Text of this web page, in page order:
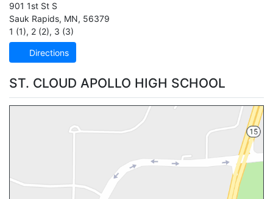
901 1st St S
Sauk Rapids, MN, 56379
1 (1), 2 (2), 3 (3)
Directions
ST. CLOUD APOLLO HIGH SCHOOL